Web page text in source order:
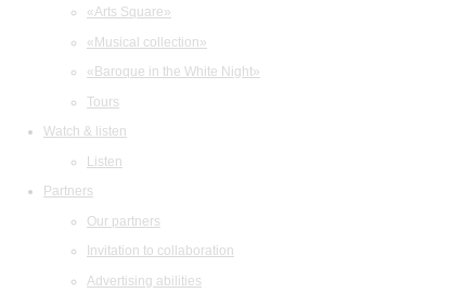
«Arts Square»
«Musical collection»
«Baroque in the White Night»
Tours
Watch & listen
Listen
Partners
Our partners
Invitation to collaboration
Advertising abilities